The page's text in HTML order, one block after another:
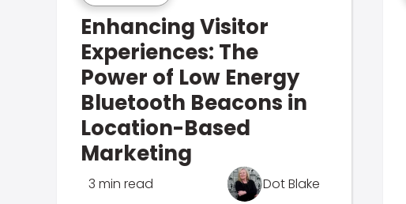
Enhancing Visitor
Experiences: The
Power of Low Energy
Bluetooth Beacons in
Location-Based
Marketing
3 min read Dot Blake